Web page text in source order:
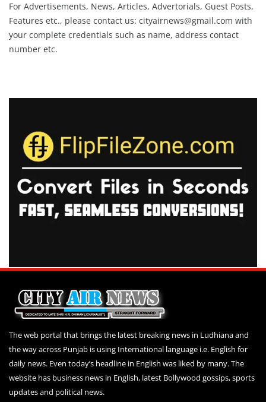
For Advertisements, News, Articles, Advertorials, Guest Posts,
Features etc., please contact us: cityairnews@gmail.com with
your complete credentials such as name, address contact
number etc.
The web portal that brings the latest breaking news in Ludhiana and
the way across Punjab is using International language i.e. English for
daily news. Even today’s headline in English was liked by many. The
website has business news in English, latest Bollywood gossips, sports
updates and political news.